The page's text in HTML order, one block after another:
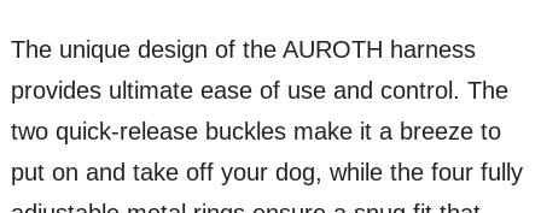
The unique design of the AUROTH harness
provides ultimate ease of use and control. The
two quick-release buckles make it a breeze to
put on and take off your dog, while the four fully